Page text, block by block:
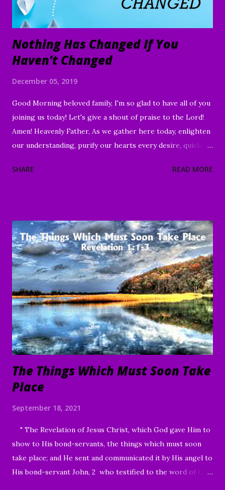
Nothing Has Changed If You
Haven’t Changed
December 05, 2019
Good Morning beloved family, I'm so glad to have all of you
joining us today! Let's give a shout of praise to the Lord!
Amen! Heavenly Father, As we gather here today, enlighten
our understanding, purify our hearts every desire, quicken
wisdom and discernment, that we may better know Your
servants, through Jesus Christ our Lord and Savior. Amen "
To everything there is a season, A time for every purpose
under heaven: A time to be born, And a time to die; A time
to plant, And a time to pluck what is planted; A time to kill,
And a time to heal; A time to break down, And a time to
build up; A time to weep, And a time to laugh; A time to
mourn, And a time to dance; A time to cast away stones, And
a time to gather stones; A ti...
SHARE READ MORE
The Things Which Must Soon Take
Place
September 18, 2021
" The Revelation of Jesus Christ, which God gave Him to
show to His bond-servants, the things which must soon
take place; and He sent and communicated it by His angel to
His bond-servant John, 2 who testified to the word of God